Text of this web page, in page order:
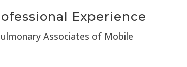
Experience
Associates of Mobile